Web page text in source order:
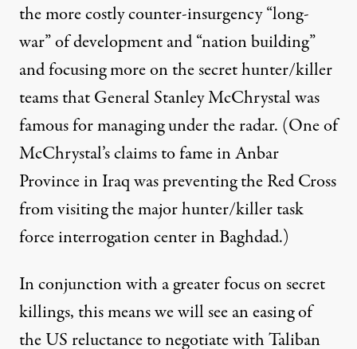
the more costly counter-insurgency “long-
war” of development and “nation building”
and focusing more on the secret hunter/killer
teams that General Stanley McChrystal was
famous for managing under the radar. (One of
McChrystal’s claims to fame in Anbar
Province in Iraq was preventing the Red Cross
from visiting the major hunter/killer task
force interrogation center in Baghdad.)
In conjunction with a greater focus on secret
killings, this means we will see an easing of
the US reluctance to negotiate with Taliban